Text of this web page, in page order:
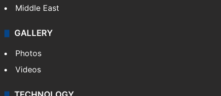
Middle East
GALLERY
Photos
Videos